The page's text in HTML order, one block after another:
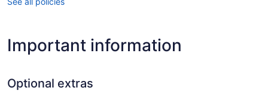
Important information
Optional extras